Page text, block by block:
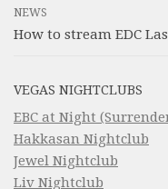
NEWS
How to stream EDC Las
VEGAS NIGHTCLUBS
EBC at Night
Hakkasan Nightclub
Jewel Nightclub
Liv Nightclub